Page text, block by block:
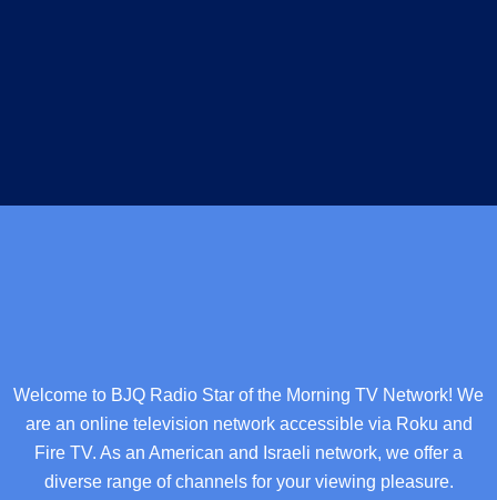
Welcome to BJQ Radio Star of the Morning TV Network! We
are an online television network accessible via Roku and
Fire TV. As an American and Israeli network, we offer a
diverse range of channels for your viewing pleasure.